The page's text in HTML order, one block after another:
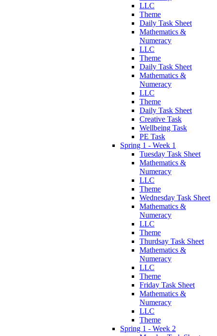
LLC
Theme
Daily Task Sheet
Mathematics &
Numeracy
LLC
Theme
Daily Task Sheet
Mathematics &
Numeracy
LLC
Theme
Daily Task Sheet
Creative Task
Wellbeing Task
PE Task
Spring 1 - Week 1
Tuesday Task Sheet
Mathematics &
Numeracy
LLC
Theme
Wednesday Task Sheet
Mathematics &
Numeracy
LLC
Theme
Thurdsay Task Sheet
Mathematics &
Numeracy
LLC
Theme
Friday Task Sheet
Mathematics &
Numeracy
LLC
Theme
Spring 1 - Week 2